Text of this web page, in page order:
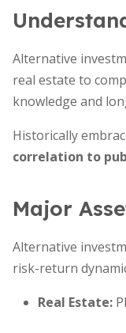
Alternative
real estate to
knowledge and
Historically
correlation to
Major
Alternative
risk-return
Real Estate: